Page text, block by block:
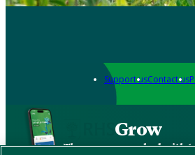
Support usContact us
Grow
The new app packed with